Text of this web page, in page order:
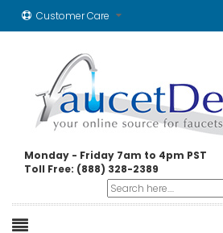
Customer Care
Monday - Friday 7am to 4pm PST
Toll Free: (888) 328-2389